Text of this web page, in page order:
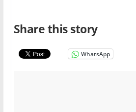
Share this story
WhatsApp